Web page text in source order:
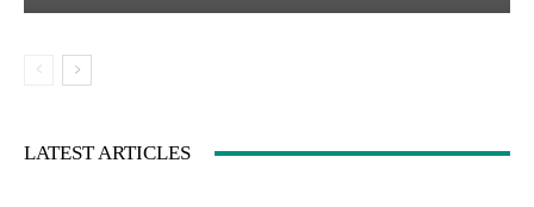
LATEST ARTICLES